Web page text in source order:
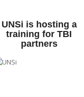
UNSi is hosting a
training for TBI
partners